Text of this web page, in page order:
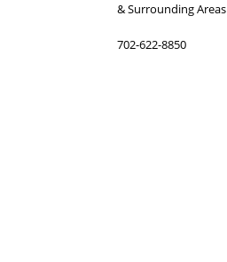
& Surrounding Areas
702-622-8850